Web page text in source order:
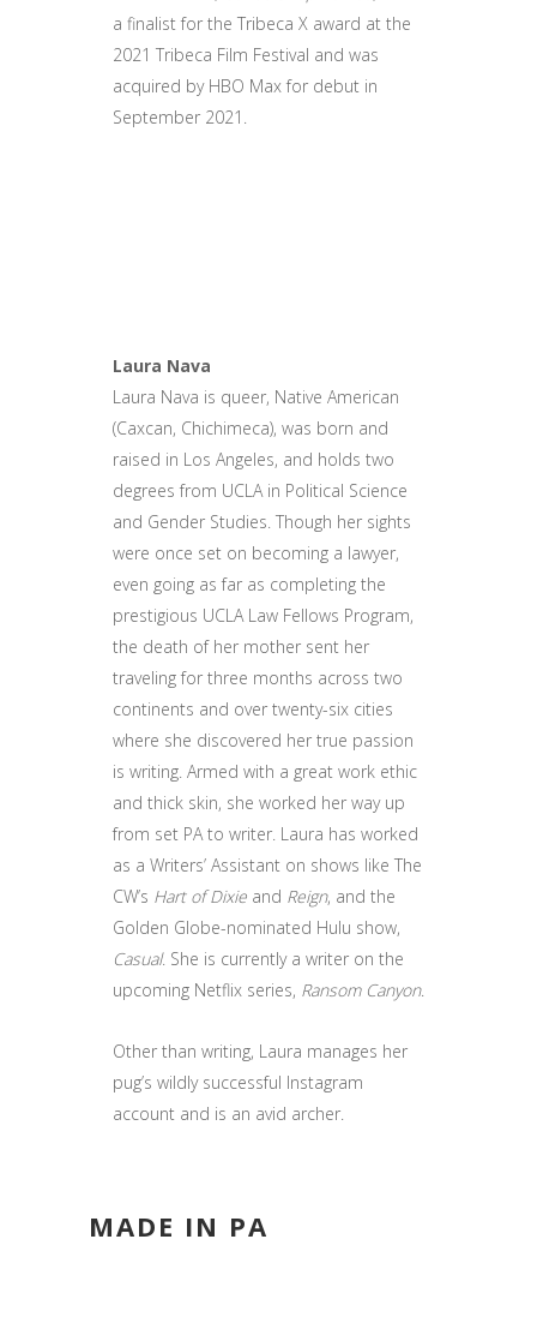
a finalist for the Tribeca X award at the
2021 Tribeca Film Festival and was
acquired by HBO Max for debut in
September 2021.
Laura Nava
Laura Nava is queer, Native American
(Caxcan, Chichimeca), was born and
raised in Los Angeles, and holds two
degrees from UCLA in Political Science
and Gender Studies. Though her sights
were once set on becoming a lawyer,
even going as far as completing the
prestigious UCLA Law Fellows Program,
the death of her mother sent her
traveling for three months across two
continents and over twenty-six cities
where she discovered her true passion
is writing. Armed with a great work ethic
and thick skin, she worked her way up
from set PA to writer. Laura has worked
as a Writers’ Assistant on shows like The
CW’s Hart of Dixie and Reign, and the
Golden Globe-nominated Hulu show,
Casual. She is currently a writer on the
upcoming Netflix series, Ransom Canyon.
Other than writing, Laura manages her
pug’s wildly successful Instagram
account and is an avid archer.
MADE IN PA